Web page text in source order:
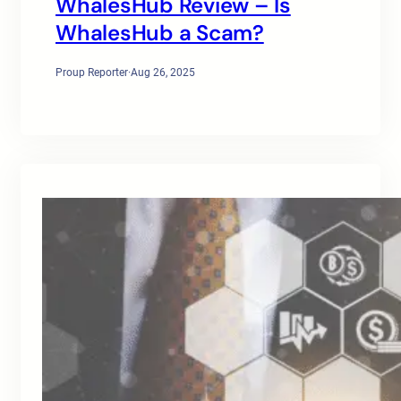
WhalesHub a Scam?
Proup Reporter·Aug 26, 2025